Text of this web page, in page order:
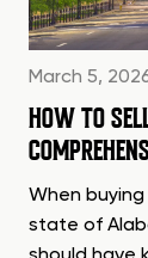
March 5,
HOW TO
When
state of